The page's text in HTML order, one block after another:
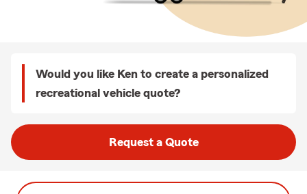
Would you like Ken to create a personalized
recreational vehicle quote?
Request a Quote